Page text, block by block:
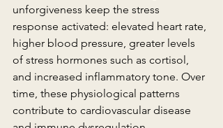
unforgiveness keep the stress
response activated: elevated heart rate,
higher blood pressure, greater levels
of stress hormones such as cortisol,
and increased inflammatory tone. Over
time, these physiological patterns
contribute to cardiovascular disease